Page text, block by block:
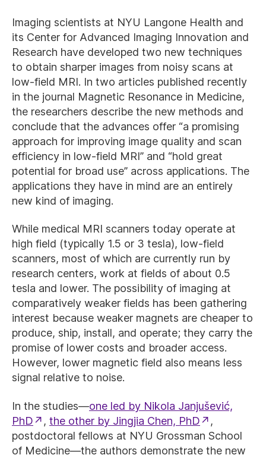
(TWITTER)
Imaging scientists at NYU Langone Health and
its Center for Advanced Imaging Innovation and
Research have developed two new techniques
to obtain sharper images from noisy scans at
low-field MRI. In two articles published recently
in the journal Magnetic Resonance in Medicine,
the researchers describe the new methods and
conclude that the advances offer “a promising
approach for improving image quality and scan
efficiency in low-field MRI” and “hold great
potential for broad use” across applications. The
applications they have in mind are an entirely
new kind of imaging.
While medical MRI scanners today operate at
high field (typically 1.5 or 3 tesla), low-field
scanners, most of which are currently run by
research centers, work at fields of about 0.5
tesla and lower. The possibility of imaging at
comparatively weaker fields has been gathering
interest because weaker magnets are cheaper to
produce, ship, install, and operate; they carry the
promise of lower costs and broader access.
However, lower magnetic field also means less
signal relative to noise.
In the studies—one led by Nikola Janjušević,
PhD
, the other by Jingjia Chen, PhD
,
postdoctoral fellows at NYU Grossman School
of Medicine—the authors demonstrate the new